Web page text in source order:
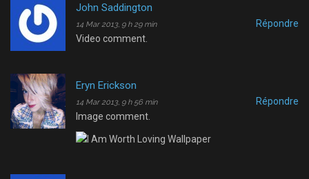
John Saddington
14 Mar 2013, 9 h 29 min
Répondre
Video comment.
Eryn Erickson
14 Mar 2013, 9 h 56 min
Répondre
Image comment.